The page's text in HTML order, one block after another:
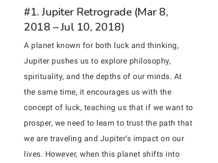
#1. Jupiter Retrograde (Mar 8,
2018 – Jul 10, 2018)
A planet known for both luck and thinking,
Jupiter pushes us to explore philosophy,
spirituality, and the depths of our minds. At
the same time, it encourages us with the
concept of luck, teaching us that if we want to
prosper, we need to learn to trust the path that
we are traveling and Jupiter’s impact on our
lives. However, when this planet shifts into